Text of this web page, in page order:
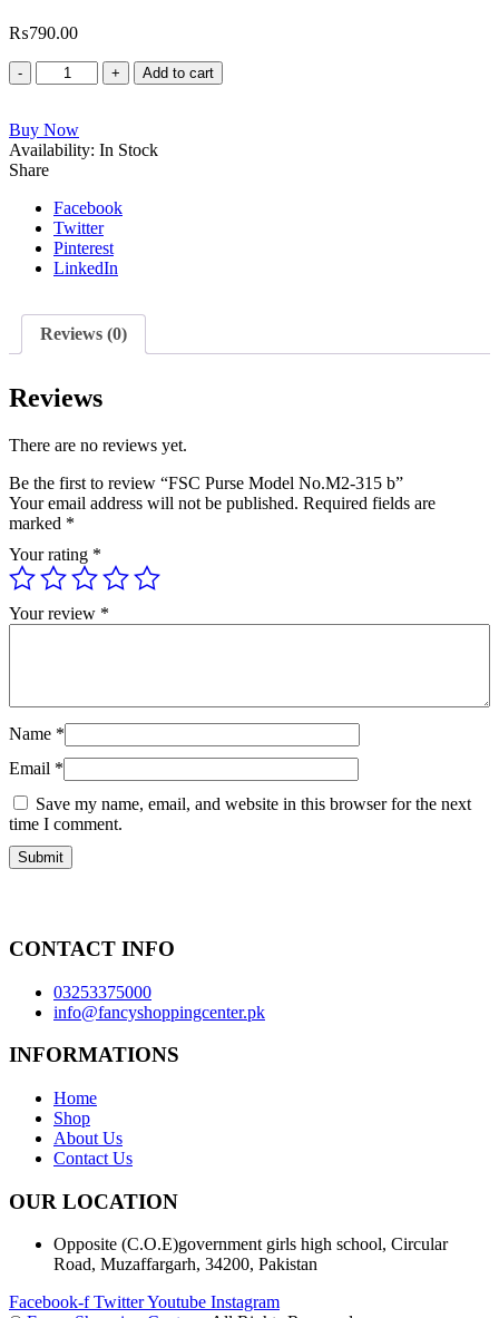
₨790.00
FSC
Purse
No.M2-
315
b
Add to cart
Buy Now
Availability: In Stock
Share
Facebook
Twitter
Pinterest
LinkedIn
Reviews (0)
Reviews
There are no reviews yet.
Be the first to review “FSC Purse Model No.M2-315 b”
Your email address will not be published. Required fields are
marked *
Your rating *
Your review *
Name *
Email *
Save my name, email, and website in this browser for the next
time I comment.
CONTACT INFO
03253375000
info@fancyshoppingcenter.pk
INFORMATIONS
Home
Shop
About Us
Contact Us
OUR LOCATION
Opposite (C.O.E)government girls high school, Circular
Road, Muzaffargarh, 34200, Pakistan
Facebook-f TwitterYoutube Instagram